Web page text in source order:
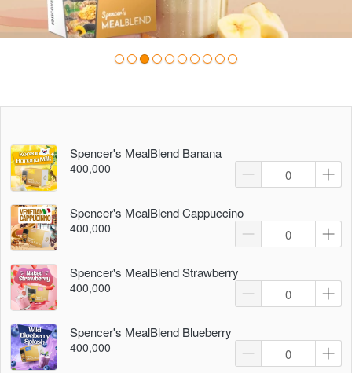
Spencer's MealBlend Banana
400,000
Spencer's MealBlend Cappuccino
400,000
Spencer's MealBlend Strawberry
400,000
Spencer's MealBlend Blueberry
400,000